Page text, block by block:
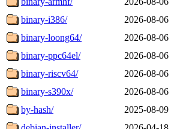
binary-i386/
2026-08-06
binary-loong64/
2026-08-06
binary-ppc64el/
2026-08-06
binary-riscv64/
2026-08-06
binary-s390x/
2026-08-06
by-hash/
2025-08-09